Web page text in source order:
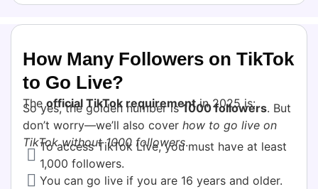
How Many Followers on TikTok
to Go Live?
Theofficial TikTok requirementin 2025 is:
So yes, the golden number is1000 followers. But
don’t worry—we’ll also cover how to go live on
TikTok without 1000 followers.
To access TikTok Live, you must have at least
1,000 followers.
You can go live if you are 16 years and older.